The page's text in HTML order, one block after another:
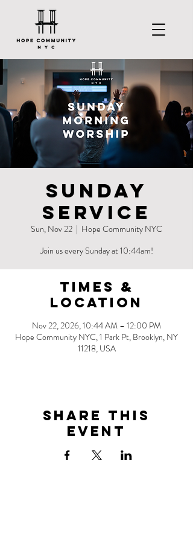
Sunday
Service
Sun, Nov 22
  |
Hope Community NYC
Join us every Sunday at 10:44am!
Times &
Location
Nov 22, 2026, 10:44 AM – 12:00 PM
Hope Community NYC, 1 Park Pt, Brooklyn, NY
11218, USA
Share this
event